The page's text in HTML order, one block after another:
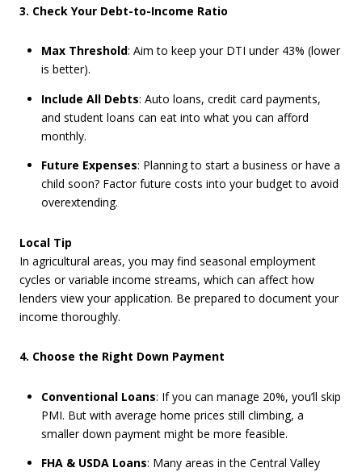
3. Check Your Debt-to-Income Ratio
Max Threshold: Aim to keep your DTI under 43% (lower
is better).
Include All Debts: Auto loans, credit card payments,
and student loans can eat into what you can afford
monthly.
Future Expenses: Planning to start a business or have a
child soon? Factor future costs into your budget to avoid
overextending.
Local Tip
In agricultural areas, you may find seasonal employment
cycles or variable income streams, which can affect how
lenders view your application. Be prepared to document your
income thoroughly.
4. Choose the Right Down Payment
Conventional Loans: If you can manage 20%, you’ll skip
PMI. But with average home prices still climbing, a
smaller down payment might be more feasible.
FHA & USDA Loans: Many areas in the Central Valley